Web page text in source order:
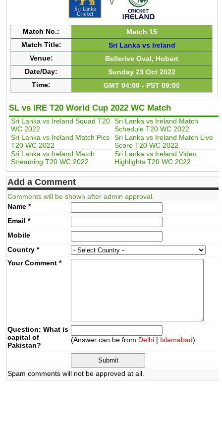
Match No.:
Match 15
Match Title:
Sri Lanka vs Ireland
Venue:
Bellerive Oval, Hobart
Date/Day:
Sunday 23 Oct 2022
Time:
GMT 04:00 - PST 09:00
SL vs IRE T20 World Cup 2022 WC Match
Sri Lanka vs Ireland Squad T20
WC 2022
Sri Lanka vs Ireland Match
Schedule T20 WC 2022
Sri Lanka vs Ireland Match Pics
T20 WC 2022
Sri Lanka vs Ireland Match Live
Score T20 WC 2022
Sri Lanka vs Ireland Match
Streaming T20 WC 2022
Sri Lanka vs Ireland Video
Highlights T20 WC 2022
Add a Comment
Comments will be shown after admin approval.
Name*
Email *
Mobile
Country*
Your Comment*
Question: What is
capital of
Pakistan?
(Answer can be from Delhi | Islamabad)
Spam comments will not be approved at all.